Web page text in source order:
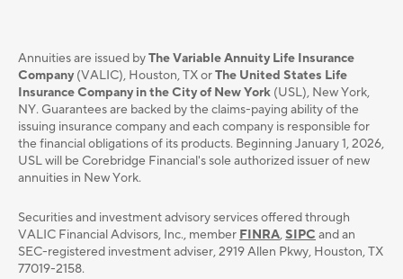
Annuities are issued byThe Variable Annuity Life Insurance
Company (VALIC), Houston, TX orThe United States Life
Insurance Company in the City of New York (USL), New York,
NY. Guarantees are backed by the claims-paying ability of the
issuing insurance company and each company is responsible for
the financial obligations of its products. Beginning January 1, 2026,
USL will be Corebridge Financial's sole authorized issuer of new
annuities in New York.
Securities and investment advisory services oﬀered through
VALIC Financial Advisors, Inc., member FINRA,SIPC and an
SEC-registered investment adviser, 2919 Allen Pkwy, Houston, TX
77019-2158.